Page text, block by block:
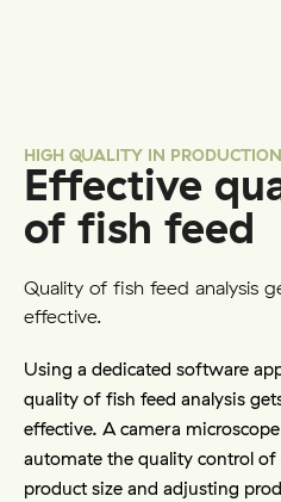
HIGH QUALITY IN PRODUCTION
Effective
of fish feed
Quality of fish feed analysis
effective.
Using a dedicated software
quality of fish feed analysis
effective. A camera
automate the quality control
product size and adjusting